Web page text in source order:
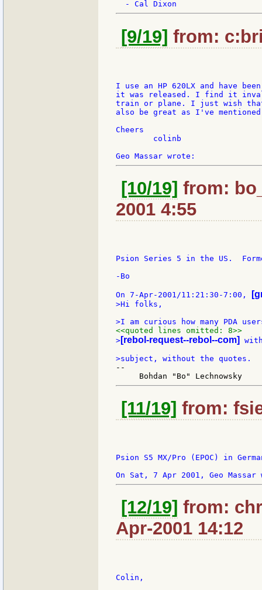
[9/19] from:
I use an HP 620LX and have
it was released. I find it
train or plane. I just wish
also be great as I've
Cheers
[10/19] from:
2001 4:55
Psion Series 5 in the US.
-Bo
On 7-Apr-2001/11:21:30-7:00,
>Hi folks,
<<quoted lines omitted: 8>>
> [rebol-request--rebol--com]
--
[11/19] from:
Psion S5 MX/Pro (EPOC) in
[12/19] from:
Apr-2001 14:12
Colin,